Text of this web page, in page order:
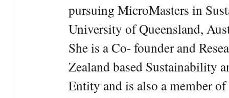
pursuing MicroMasters in
University of Queensland,
She is a Co- founder and
Zealand based Sustainability
Entity and is also a member